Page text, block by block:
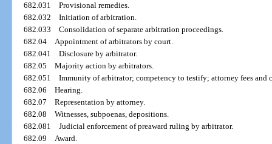
682.031Provisional remedies.
682.032Initiation of arbitration.
682.033Consolidation of separate arbitration proceedings.
682.04Appointment of arbitrators by court.
682.041Disclosure by arbitrator.
682.05Majority action by arbitrators.
682.051Immunity of arbitrator; competency to testify; attorney fees and
682.06Hearing.
682.07Representation by attorney.
682.08Witnesses, subpoenas, depositions.
682.081Judicial enforcement of preaward ruling by arbitrator.
682.09Award.